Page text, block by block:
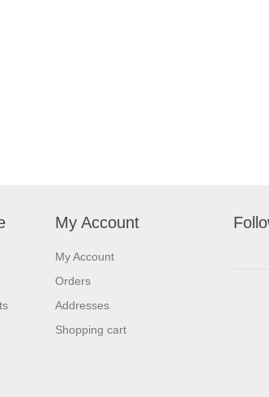
My Account
My Account
Orders
Addresses
Shopping cart